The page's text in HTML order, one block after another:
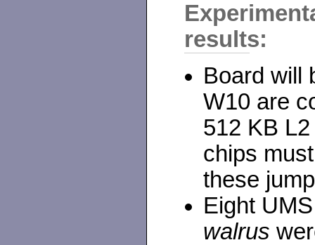
results:
Board will
W10 are
512 KB
chips
these
Eight
walrus